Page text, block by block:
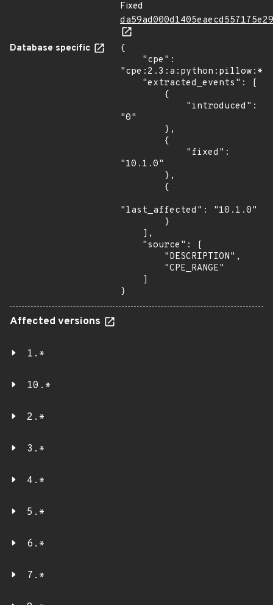
Fixed
Database specific
{
"0"
"10.1.0"
"last_affected": "10.1.0"
}
Affected versions
1.*
10.*
2.*
3.*
4.*
5.*
6.*
7.*